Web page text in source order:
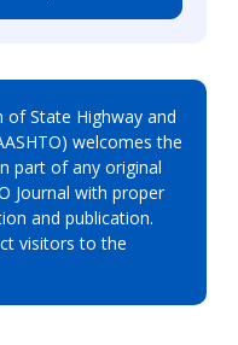
of State Highway and
welcomes the
part of any original
Journal with proper
and publication.
visitors to the